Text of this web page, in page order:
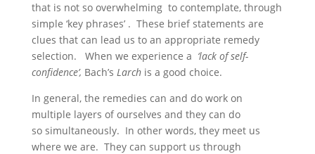
that is not so overwhelming to contemplate, through
simple ‘key phrases’ . These brief statements are
clues that can lead us to an appropriate remedy
selection. When we experience a ‘lack of self-
confidence’, Bach’s Larch is a good choice.
In general, the remedies can and do work on
multiple layers of ourselves and they can do
so simultaneously. In other words, they meet us
where we are. They can support us through